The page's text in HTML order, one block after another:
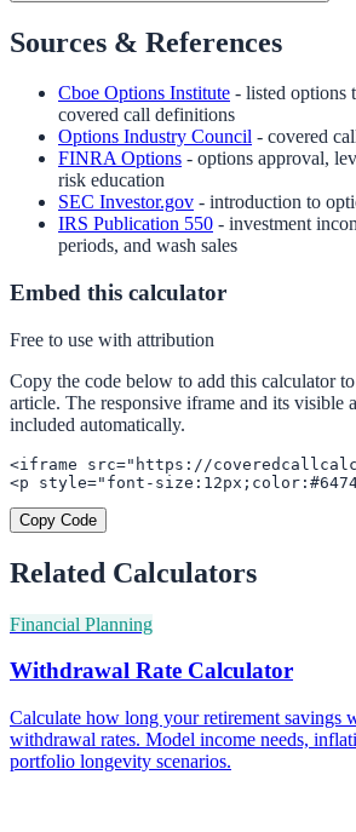
Sources & References
Cboe Options Institute - listed options
covered call definitions
Options Industry Council - covered
FINRA Options - options approval,
risk education
SEC Investor.gov - introduction to
IRS Publication 550 - investment
periods, and wash sales
Embed this calculator
Free to use with attribution
Copy the code below to add this calculator
article. The responsive iframe and its visible
included automatically.
<iframe src="https://
<p style="font-
Copy Code
Related Calculators
Financial Planning
Withdrawal Rate Calculator
Calculate how long your retirement savings
withdrawal rates. Model income needs,
portfolio longevity scenarios.